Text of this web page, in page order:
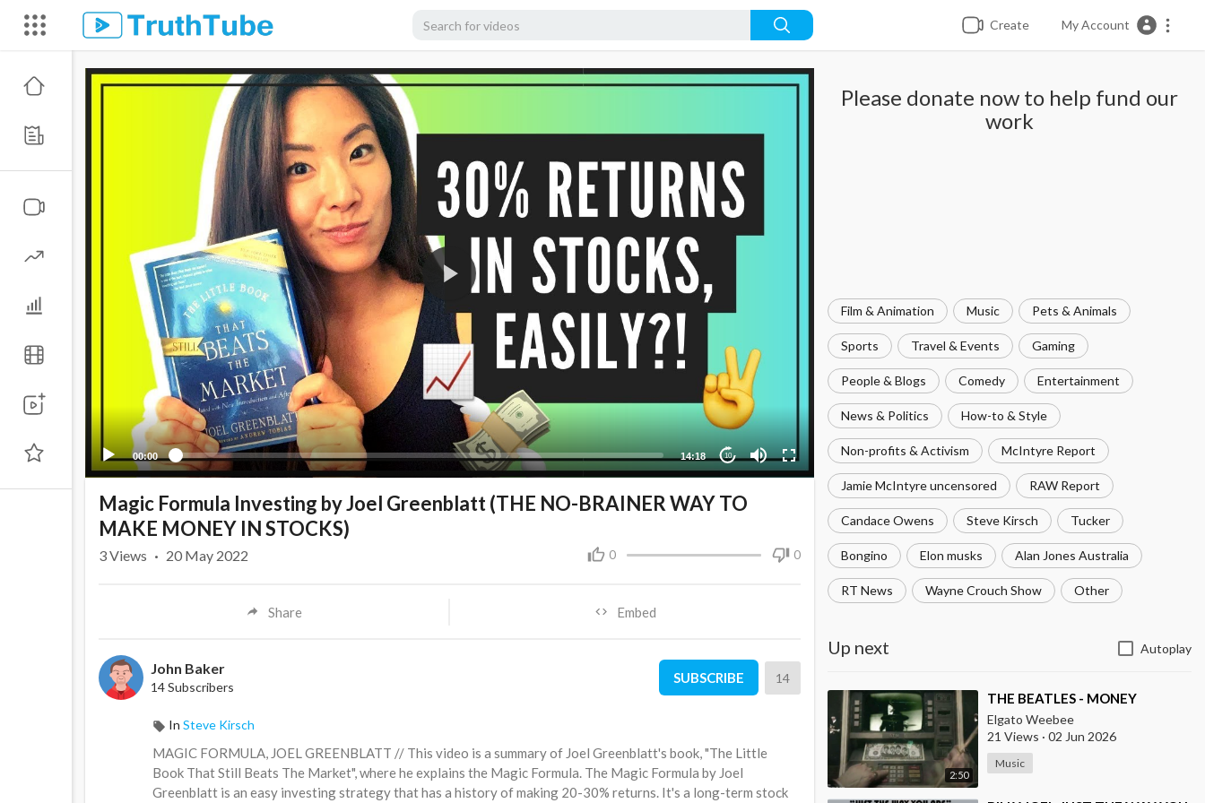
Create My Account
00:00 14:18 10
Please donate now to help fund our
work
Film & Animation Music Pets & Animals
Sports Travel & Events Gaming
People & Blogs Comedy Entertainment
News & Politics How-to & Style
Non-profits & Activism McIntyre Report
Jamie McIntyre uncensored RAW Report
Candace Owens Steve Kirsch Tucker
Bongino Elon musks Alan Jones Australia
RT News Wayne Crouch Show Other
Up next Autoplay
2:50
⁣THE BEATLES - MONEY
Elgato Weebee
21 Views · 02 Jun 2026
Music
Magic Formula Investing by Joel Greenblatt (THE NO-BRAINER WAY TO
MAKE MONEY IN STOCKS)
0 0
3Views · 20 May 2022
Share Embed
John Baker
14 Subscribers
SUBSCRIBE 14
In Steve Kirsch
MAGIC FORMULA, JOEL GREENBLATT // This video is a summary of Joel Greenblatt's book, "The Little
Book That Still Beats The Market", where he explains the Magic Formula. The Magic Formula by Joel
Greenblatt is an easy investing strategy that has a history of making 20-30% returns. It's a long-term stock